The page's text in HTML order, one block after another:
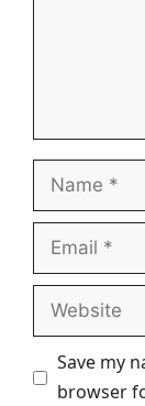
Name
Email
Website
Save my
browser